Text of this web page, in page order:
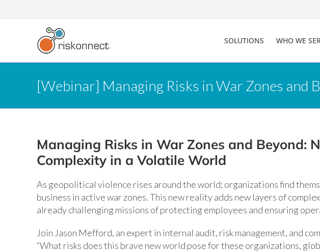
to
SOLUTIONS WHO WE
[Webinar] Managing Risks in War Zones and
Managing Risks in War Zones and Beyond:
Complexity in a Volatile World
As geopolitical violence rises around the world; organizations find
business in active war zones. This new reality adds new layers of
already challenging missions of protecting employees and ensuring
Join Jason Mefford, an expert in internal audit, risk management, and
“What risks does this brave new world pose for these organizations,